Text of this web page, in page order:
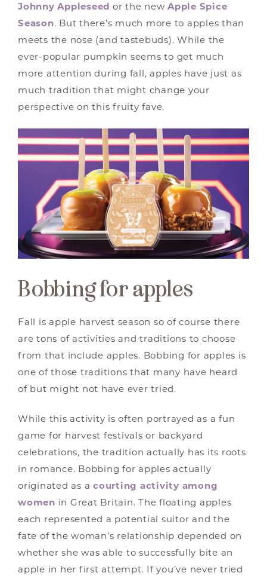
Johnny Appleseed or the new Apple Spice
Season. But there’s much more to apples than
meets the nose (and tastebuds). While the
ever-popular pumpkin seems to get much
more attention during fall, apples have just as
much tradition that might change your
perspective on this fruity fave.
Bobbing for apples
Fall is apple harvest season so of course there
are tons of activities and traditions to choose
from that include apples. Bobbing for apples is
one of those traditions that many have heard
of but might not have ever tried.
While this activity is often portrayed as a fun
game for harvest festivals or backyard
celebrations, the tradition actually has its roots
in romance. Bobbing for apples actually
originated as a courting activity among
women in Great Britain. The floating apples
each represented a potential suitor and the
fate of the woman’s relationship depended on
whether she was able to successfully bite an
apple in her first attempt. If you’ve never tried